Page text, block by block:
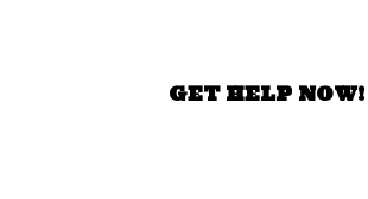
GET HELP NOW!